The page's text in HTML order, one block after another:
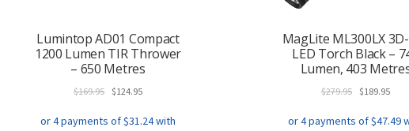
Lumintop AD01 Compact
1200 Lumen TIR Thrower
– 650 Metres
$169.95 Original
was:
$124.95Current
is:
MagLite ML300LX
LED Torch Black –
Lumen, 403
$279.95 Original
was:
$189.95
is: